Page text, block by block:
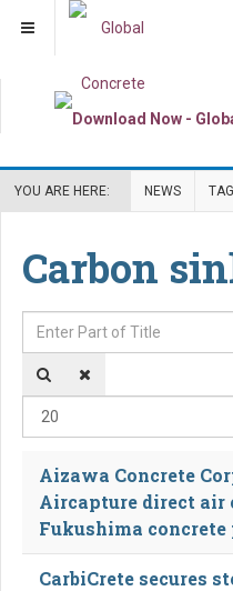
YOU ARE HERE: NEWS
Carbon
Enter Part of Title
Aizawa Concrete
Aircapture direct air
Fukushima
CarbiCrete secures